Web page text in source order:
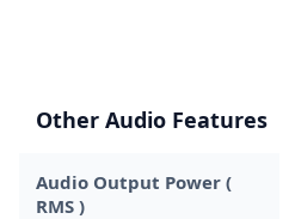
Other Audio Features
Audio Output Power (
RMS )